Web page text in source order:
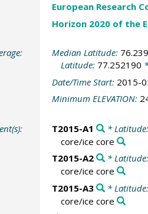
European Research
Horizon 2020 of the
Median Latitude:
Latitude: 77.252190
Date/Time Start: 2015-
Minimum ELEVATION:
T2015-A1 * Latitude:
core/ice core
T2015-A2
* Latitude:
core/ice core
T2015-A3
* Latitude:
core/ice core